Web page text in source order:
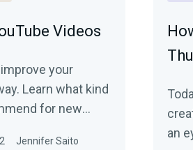
Videos
your
Learn what kind
for new
Jennifer Saito
an